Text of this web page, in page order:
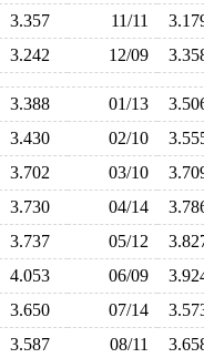
3.357 11/11
3.242 12/09
3.388 01/13
3.430 02/10
3.702 03/10
3.730 04/14
3.737 05/12
4.053 06/09
3.650 07/14
3.587 08/11